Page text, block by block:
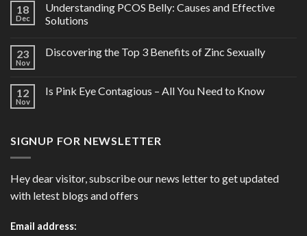
18
Dec
Understanding PCOS Belly: Causes and Effective
Solutions
23
Nov
Discovering the Top 3 Benefits of Zinc Sexually
12
Nov
Is Pink Eye Contagious – All You Need to Know
SIGNUP FOR NEWSLETTER
Hey dear visitor, subscribe our news letter to get updated
with letest blogs and offers
Email address: